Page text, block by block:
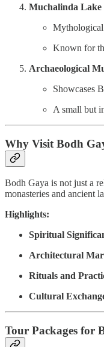
Muchalinda Lake
Mythological
Known for
Archaeological
Showcases
A small but
Why Visit Bodh
Bodh Gaya is not just a
monasteries and ancient
Highlights:
Spiritual
Architectural
Rituals and
Cultural
Tour Packages for